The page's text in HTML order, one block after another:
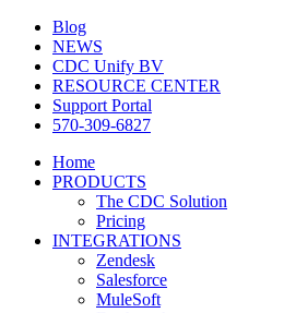
Blog
NEWS
CDC Unify BV
RESOURCE CENTER
Support Portal
570-309-6827
Home
PRODUCTS
The CDC Solution
Pricing
INTEGRATIONS
Zendesk
Salesforce
MuleSoft